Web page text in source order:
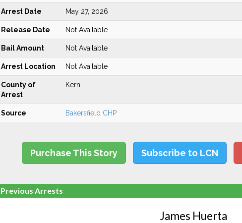
Arrest Date May 27, 2026
Release Date Not Available
Bail Amount Not Available
Arrest Location Not Available
County of
Arrest
Kern
Source Bakersfield CHP
Purchase This Story Subscribe to LCN
Previous Arrests
James Huerta